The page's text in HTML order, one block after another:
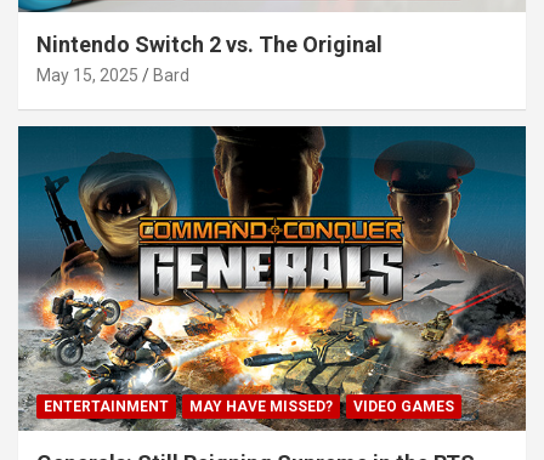
Nintendo Switch 2 vs. The Original
May 15, 2025 Bard
ENTERTAINMENT MAY HAVE MISSED? VIDEO GAMES